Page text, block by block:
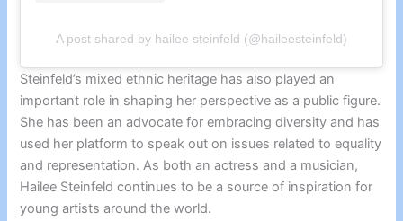
A post shared by hailee steinfeld (@haileesteinfeld)
Steinfeld’s mixed ethnic heritage has also played an
important role in shaping her perspective as a public figure.
She has been an advocate for embracing diversity and has
used her platform to speak out on issues related to equality
and representation. As both an actress and a musician,
Hailee Steinfeld continues to be a source of inspiration for
young artists around the world.